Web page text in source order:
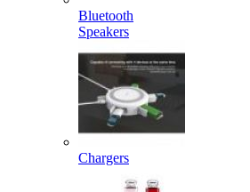
Bluetooth
Speakers
Chargers